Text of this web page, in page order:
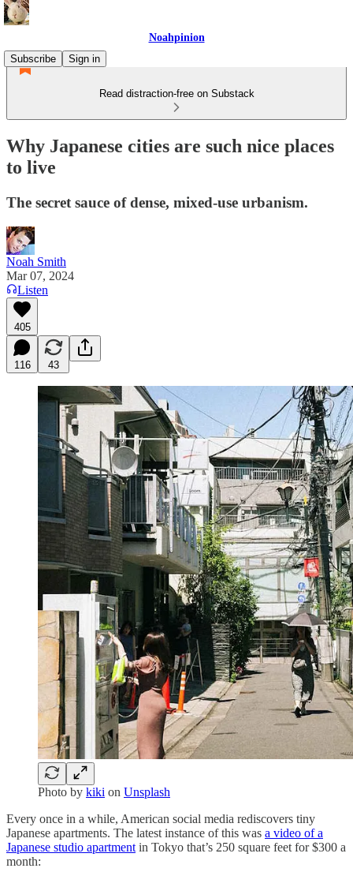
Noahpinion
Subscribe
Sign in
Read distraction-free on Substack
Why Japanese cities are such nice places
to live
The secret sauce of dense, mixed-use urbanism.
Noah Smith
Mar 07, 2024
Listen
405
116 43
Photo by kiki on Unsplash
Every once in a while, American social media rediscovers tiny
Japanese apartments. The latest instance of this was a video of a
Japanese studio apartment in Tokyo that’s 250 square feet for $300 a
month: